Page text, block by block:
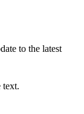
to the latest
text.